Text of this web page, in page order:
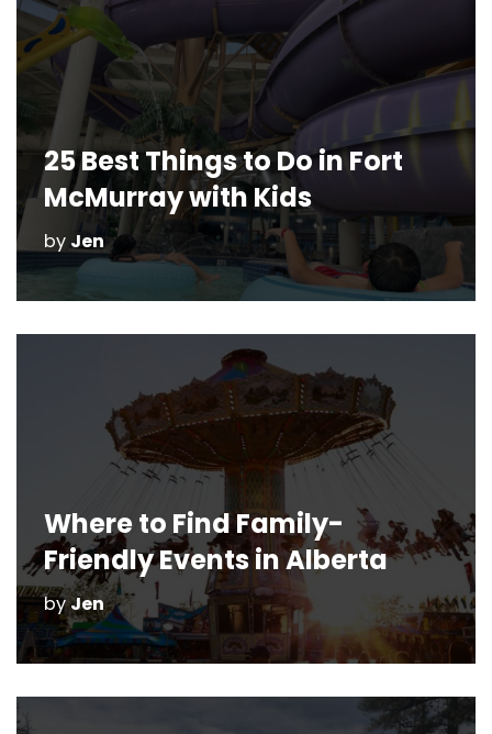
25 Best Things to Do in Fort
McMurray with Kids
by Jen
Where to Find Family-
Friendly Events in Alberta
byJen